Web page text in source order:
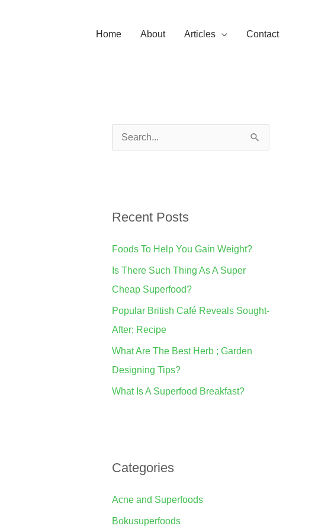
Home About Articles Contact
c
f
o
r
:
Recent Posts
Foods To Help You Gain Weight?
Is There Such Thing As A Super
Cheap Superfood?
Popular British Café Reveals Sought-
After; Recipe
What Are The Best Herb ; Garden
Designing Tips?
What Is A Superfood Breakfast?
Categories
Acne and Superfoods
Bokusuperfoods